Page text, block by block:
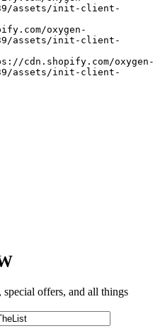
assets/init-client-
assets/init-client-
assets/init-client-
offers, and all things